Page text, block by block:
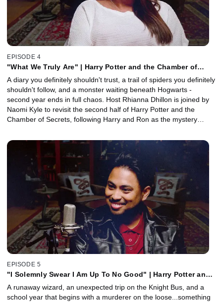
EPISODE 4
"What We Truly Are" | Harry Potter and the Chamber of
A diary you definitely shouldn't trust, a trail of spiders you definitely
shouldn't follow, and a monster waiting beneath Hogwarts -
second year ends in full chaos. Host Rhianna Dhillon is joined by
Naomi Kyle to revisit the second half of Harry Potter and the
Chamber of Secrets, following Harry and Ron as the mystery
rescue mission. Together, they explore how the truth about the
Chamber forces Harry to confront who he is, and why his choices
define him. Plus, Creature and Makeup Effects Designer Nick
Dudman joins to discuss how the film's most iconic creatures were
brought to life.
EPISODE 5
"I Solemnly Swear I Am Up To No Good" | Harry Potter and
A runaway wizard, an unexpected trip on the Knight Bus, and a
school year that begins with a murderer on the loose...something